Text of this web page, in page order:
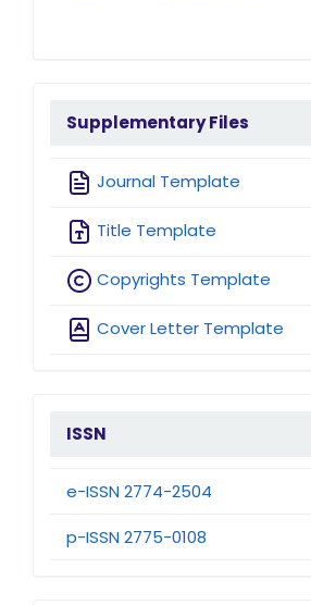
sidebarmenu
Supplementary Files
Journal Template
Title Template
Copyrights Template
Cover Letter Template
issn
ISSN
e-ISSN 2774-2504
p-ISSN 2775-0108